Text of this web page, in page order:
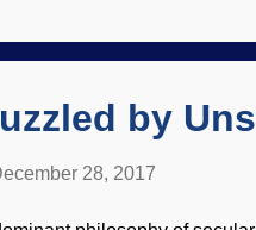
the naturalism narrative.
by
28, 2017